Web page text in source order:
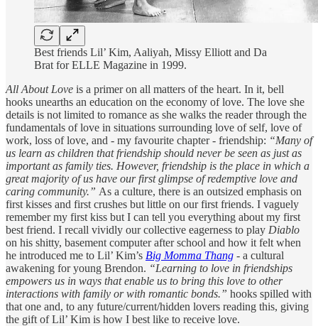
Best friends Lil’ Kim, Aaliyah, Missy Elliott and Da
Brat for ELLE Magazine in 1999.
All About Love is a primer on all matters of the heart. In it, bell
hooks unearths an education on the economy of love. The love she
details is not limited to romance as she walks the reader through the
fundamentals of love in situations surrounding love of self, love of
work, loss of love, and - my favourite chapter - friendship: “Many of
us learn as children that friendship should never be seen as just as
important as family ties. However, friendship is the place in which a
great majority of us have our first glimpse of redemptive love and
caring community.” As a culture, there is an outsized emphasis on
first kisses and first crushes but little on our first friends. I vaguely
remember my first kiss but I can tell you everything about my first
best friend. I recall vividly our collective eagerness to play Diablo
on his shitty, basement computer after school and how it felt when
he introduced me to Lil’ Kim’s Big Momma Thang - a cultural
awakening for young Brendon. “Learning to love in friendships
empowers us in ways that enable us to bring this love to other
interactions with family or with romantic bonds.” hooks spilled with
that one and, to any future/current/hidden lovers reading this, giving
the gift of Lil’ Kim is how I best like to receive love.